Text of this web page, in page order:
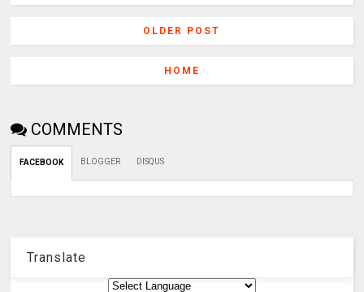
OLDER POST
HOME
COMMENTS
FACEBOOK BLOGGER DISQUS
Translate